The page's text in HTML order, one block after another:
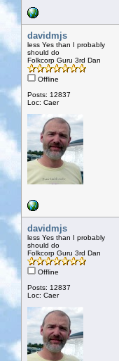
davidmjs
less Yes than I probably
should do
Folkcorp Guru 3rd Dan
Offline
Posts: 12837
Loc: Caer
davidmjs
less Yes than I probably
should do
Folkcorp Guru 3rd Dan
Offline
Posts: 12837
Loc: Caer